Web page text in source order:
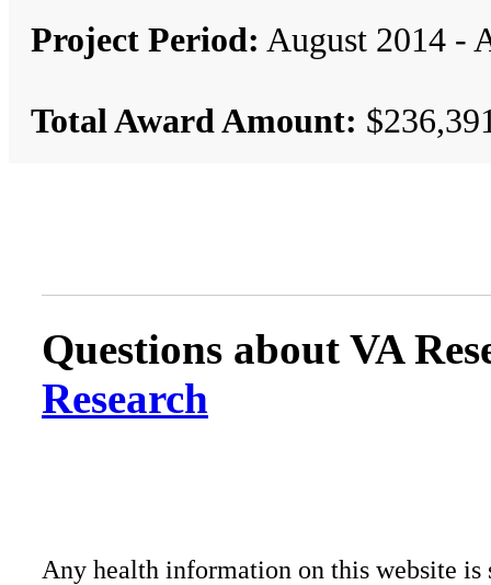
Project Period: August 2014 -
Total Award Amount:
Questions about VA
Research
Any health information on this website